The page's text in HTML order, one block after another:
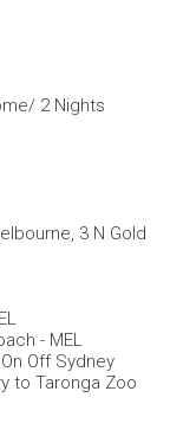
2 Nights
3 N Gold
- MEL
Off Sydney
to Taronga Zoo